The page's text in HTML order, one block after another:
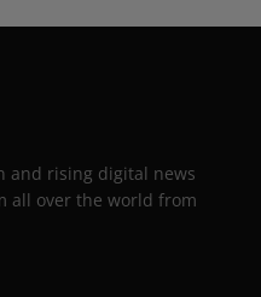
and rising digital news
all over the world from